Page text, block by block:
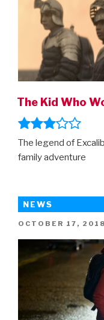
The Kid Who
The legend of
family adventure
NEWS
POSTED
OCTOBER 17, 2018